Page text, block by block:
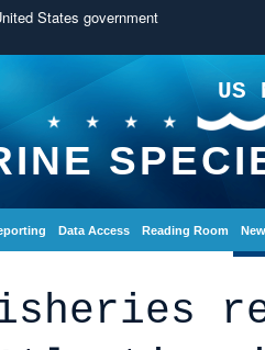
States government
US
Data Access Reading Room